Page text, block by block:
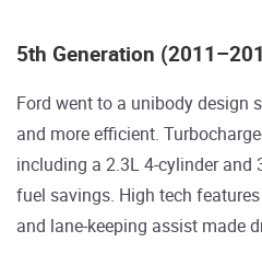
5th Generation
Ford went to a unibody design
and more efficient.
including a 2.3L 4-cylinder and
fuel savings. High tech
and lane-keeping assist made